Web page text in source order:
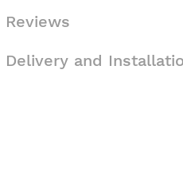
Reviews
Delivery and